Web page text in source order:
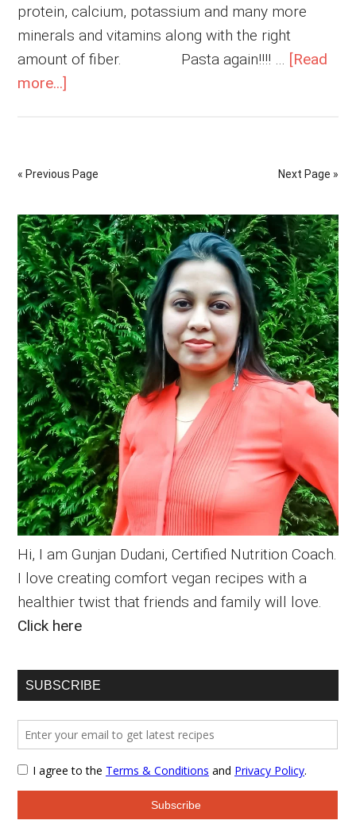
protein, calcium, potassium and many more
minerals and vitamins along with the right
amount of fiber. Pasta again!!!! … [Read
more...]
Pasta
« Previous Page Next Page »
Primary
Sidebar
Hi, I am Gunjan Dudani, Certified Nutrition Coach.
I love creating comfort vegan recipes with a
healthier twist that friends and family will love.
Click here
SUBSCRIBE